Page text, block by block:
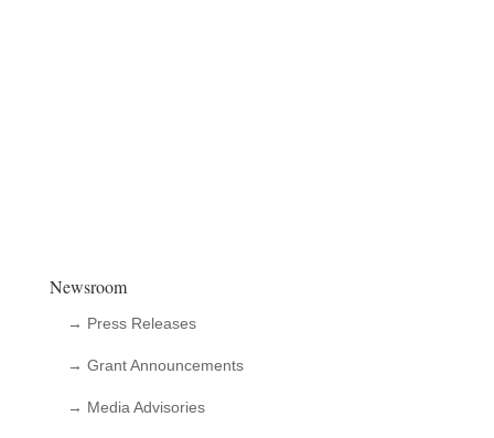
Newsroom
→ Press Releases
→ Grant Announcements
→ Media Advisories